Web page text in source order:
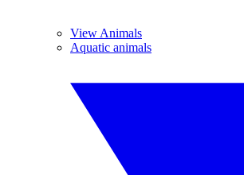
View Animals
Aquatic animals